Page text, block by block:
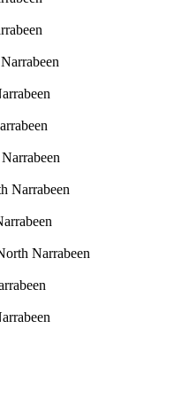
Narrabeen
Narrabeen